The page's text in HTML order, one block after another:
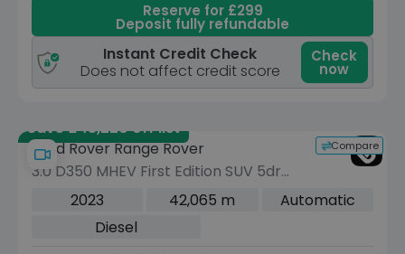
Reserve for £299
Deposit fully refundable
Instant Credit Check
Does not affect credit score
Check
now
Save £43,220 off list
Compare
Land Rover Range Rover
3.0 D350 MHEV First Edition SUV 5dr
Diesel Auto 4WD Euro 6 (s/s) (350 ps)
2023 42,065 m
Automatic
Diesel